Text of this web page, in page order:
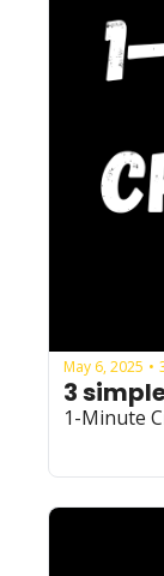
May 6, 2025 •
1-Minute